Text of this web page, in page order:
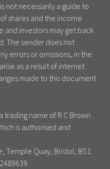
not necessarily a guide to
shares and the income
and investors may get back
The sender does not
errors or omissions, in the
as a result of internet
made to this document
trading name of R C Brown
is authorised and
Temple Quay, Bristol, BS1